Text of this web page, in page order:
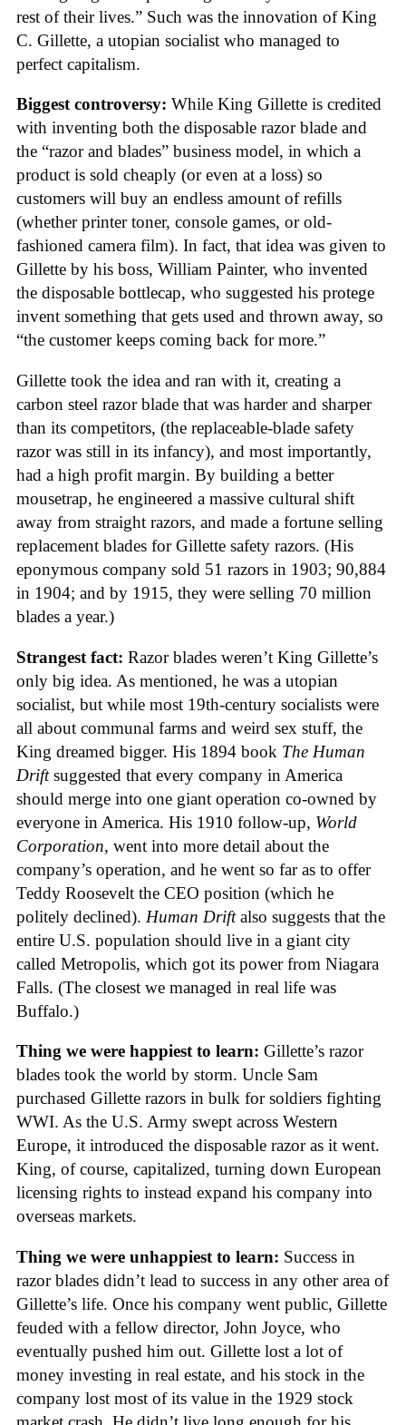
rest of their lives.” Such was the innovation of King
C. Gillette, a utopian socialist who managed to
perfect capitalism.
Biggest controversy: While King Gillette is credited
with inventing both the disposable razor blade and
the “razor and blades” business model, in which a
product is sold cheaply (or even at a loss) so
customers will buy an endless amount of refills
(whether printer toner, console games, or old-
fashioned camera film). In fact, that idea was given to
Gillette by his boss, William Painter, who invented
the disposable bottlecap, who suggested his protege
invent something that gets used and thrown away, so
“the customer keeps coming back for more.”
Gillette took the idea and ran with it, creating a
carbon steel razor blade that was harder and sharper
than its competitors, (the replaceable-blade safety
razor was still in its infancy), and most importantly,
had a high profit margin. By building a better
mousetrap, he engineered a massive cultural shift
away from straight razors, and made a fortune selling
replacement blades for Gillette safety razors. (His
eponymous company sold 51 razors in 1903; 90,884
in 1904; and by 1915, they were selling 70 million
blades a year.)
Strangest fact: Razor blades weren’t King Gillette’s
only big idea. As mentioned, he was a utopian
socialist, but while most 19th-century socialists were
all about communal farms and weird sex stuff, the
King dreamed bigger. His 1894 book The Human
Driftsuggested that every company in America
should merge into one giant operation co-owned by
everyone in America. His 1910 follow-up, World
Corporation, went into more detail about the
company’s operation, and he went so far as to offer
Teddy Roosevelt the CEO position (which he
politely declined). Human Driftalso suggests that the
entire U.S. population should live in a giant city
called Metropolis, which got its power from Niagara
Falls. (The closest we managed in real life was
Buffalo.)
Thing we were happiest to learn: Gillette’s razor
blades took the world by storm. Uncle Sam
purchased Gillette razors in bulk for soldiers fighting
WWI. As the U.S. Army swept across Western
Europe, it introduced the disposable razor as it went.
King, of course, capitalized, turning down European
licensing rights to instead expand his company into
overseas markets.
Thing we were unhappiest to learn: Success in
razor blades didn’t lead to success in any other area of
Gillette’s life. Once his company went public, Gillette
feuded with a fellow director, John Joyce, who
eventually pushed him out. Gillette lost a lot of
money investing in real estate, and his stock in the
company lost most of its value in the 1929 stock